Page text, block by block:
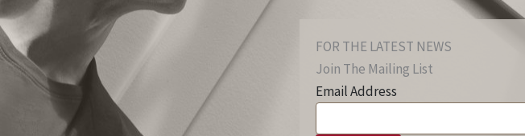
FOR THE LATEST NEWS
Join The Mailing List
Email Address